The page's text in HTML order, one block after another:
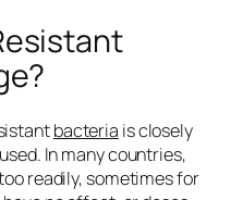
bacteria is closely
In many countries,
readily, sometimes for